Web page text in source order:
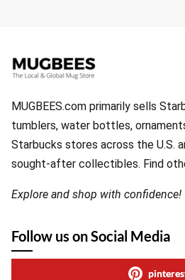
MUGBEES.com primarily sells
tumblers, water bottles,
Starbucks stores across the U.S.
sought-after collectibles. Find
Explore and shop with confidence!
Follow us on Social Media